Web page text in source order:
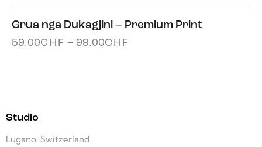
Grua nga Dukagjini – Premium Print
59.00CHF – 99.00CHF
Studio
Lugano, Switzerland